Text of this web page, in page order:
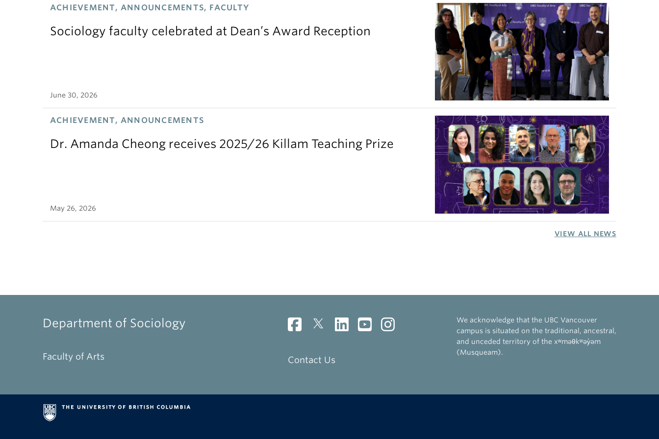
ACHIEVEMENT, ANNOUNCEMENTS, FACULTY
Sociology faculty celebrated at Dean’s Award Reception
June 30, 2026
ACHIEVEMENT, ANNOUNCEMENTS
Dr. Amanda Cheong receives 2025/26 Killam Teaching Prize
May 26, 2026
VIEW ALL NEWS
Department of Sociology
Faculty of Arts Contact Us
We acknowledge that the UBC Vancouver
campus is situated on the traditional, ancestral,
and unceded territory of the xʷməθkʷəy̓əm
(Musqueam).